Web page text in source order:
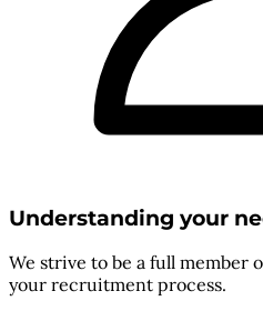
Understanding your
We strive to be a full member
your recruitment process.